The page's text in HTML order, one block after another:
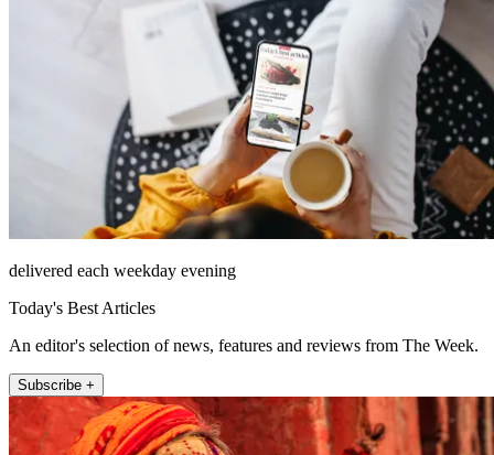
delivered each weekday evening
Today's Best Articles
An editor's selection of news, features and reviews from The Week.
Subscribe +